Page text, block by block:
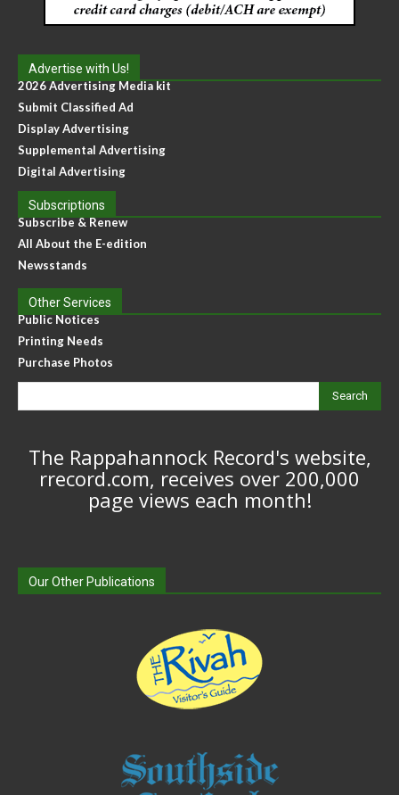
Advertise with Us!
2026 Advertising Media kit
Submit Classified Ad
Display Advertising
Supplemental Advertising
Digital Advertising
Subscriptions
Subscribe & Renew
All About the E-edition
Newsstands
Other Services
Public Notices
Printing Needs
Purchase Photos
Search
The Rappahannock Record's website,
rrecord.com, receives over 200,000
page views each month!
Our Other Publications